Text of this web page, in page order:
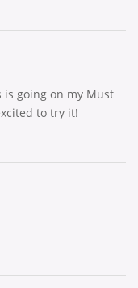
is going on my Must
to try it!